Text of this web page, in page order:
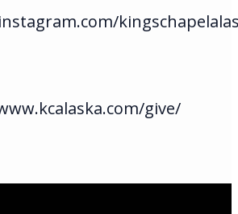
give/